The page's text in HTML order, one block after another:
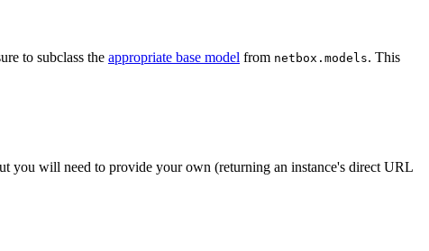
to subclass the appropriate base model from netbox.models. This
you will need to provide your own (returning an instance's direct URL